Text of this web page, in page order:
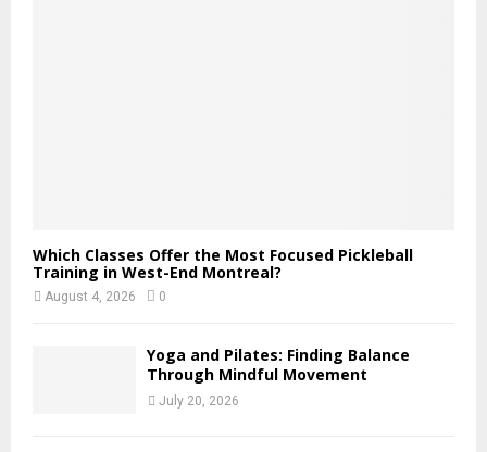
Which Classes Offer the Most Focused Pickleball
Training in West-End Montreal?
August 4, 2026 0
Yoga and Pilates: Finding Balance
Through Mindful Movement
July 20, 2026